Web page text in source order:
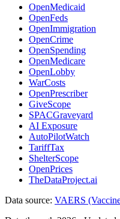
OpenMedicaid
OpenFeds
OpenImmigration
OpenCrime
OpenSpending
OpenMedicare
OpenLobby
WarCosts
OpenPrescriber
GiveScope
SPACGraveyard
AI Exposure
AutoPilotWatch
TariffTax
ShelterScope
OpenPrices
TheDataProject.ai
Data source: VAERS